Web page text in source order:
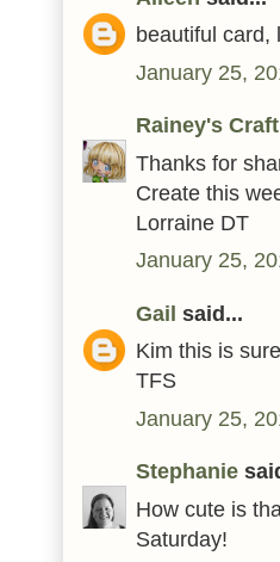
beautiful card,
January 25,
Rainey's
Thanks for
Create this
Lorraine DT
January 25,
Gail said...
Kim this is
TFS
January 25,
Stephanie
How cute is
Saturday!